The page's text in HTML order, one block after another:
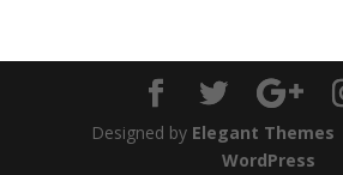
Designed by Elegant Themes
WordPress